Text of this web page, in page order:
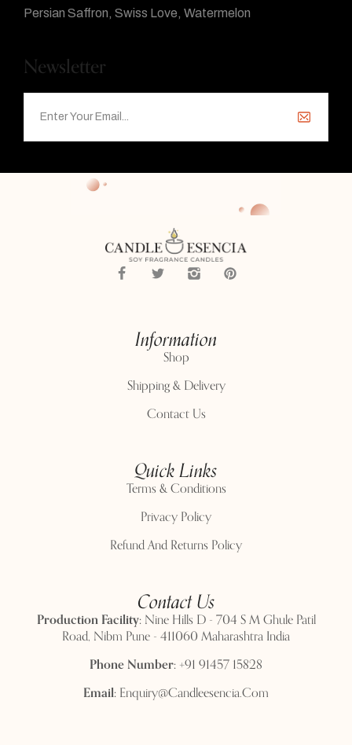
Persian Saffron Swiss Love Watermelon
Newsletter
Information
Shop
Shipping & Delivery
Contact Us
Quick Links
Terms & Conditions
Privacy Policy
Refund And Returns Policy
Contact Us
Production Facility:Nine Hills D - 704 S M Ghule Patil
Road, Nibm Pune - 411060 Maharashtra India
Phone Number:+91 91457 15828
Email:Enquiry@candleesencia.com